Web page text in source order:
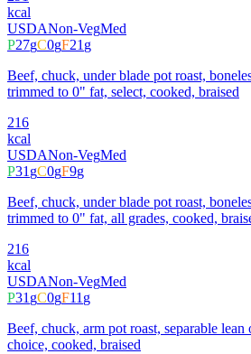
kcal
USDANon-VegMed
P27gC0gF21g
Beef, chuck, under blade pot roast,
trimmed to 0" fat, select, cooked, braised
216
kcal
USDANon-VegMed
P31gC0gF9g
Beef, chuck, under blade pot roast,
trimmed to 0" fat, all grades, cooked,
216
kcal
USDANon-VegMed
P31gC0gF11g
Beef, chuck, arm pot roast, separable
choice, cooked, braised